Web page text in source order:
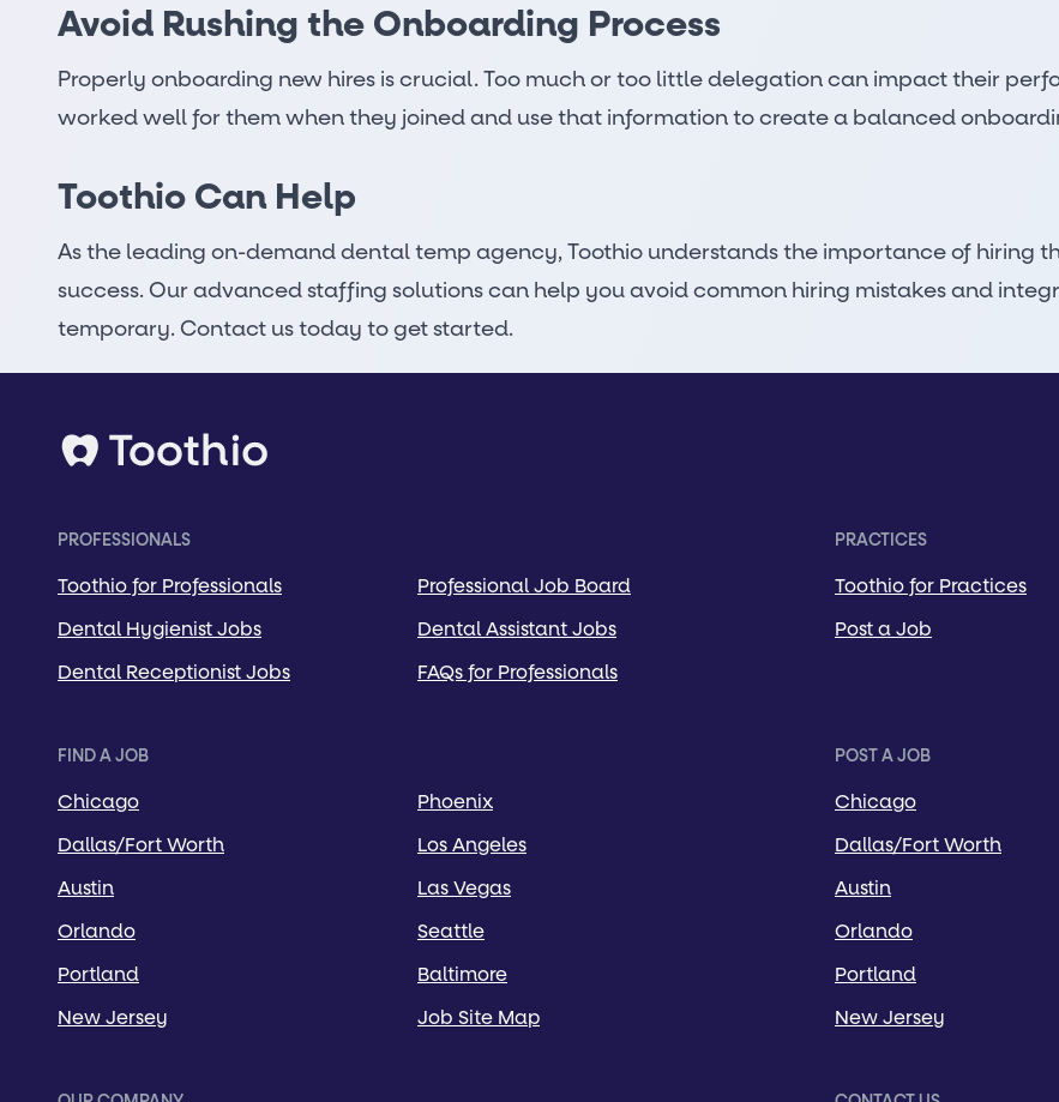
Avoid Rushing the Onboarding Process
Properly onboarding new hires is crucial. Too much or too little delegation can impact their
worked well for them when they joined and use that information to create a balanced
Toothio Can Help
As the leading on-demand dental temp agency,Toothio understands the importance of hiring
success. Ouradvanced staffing solutionscan help you avoid common hiring mistakes and
temporary. Contact us today to get started.
PROFESSIONALS
Toothio for Professionals
Professional Job Board
Dental Hygienist Jobs
Dental Assistant Jobs
Dental Receptionist Jobs
FAQs for Professionals
PRACTICES
Toothio for Practices
Post a Job
FIND A JOB
Chicago
Phoenix
Dallas/Fort Worth
Los Angeles
Austin
Las Vegas
Orlando
Seattle
Portland
Baltimore
New Jersey
Job Site Map
POST A JOB
Chicago
Dallas/Fort Worth
Austin
Orlando
Portland
New Jersey